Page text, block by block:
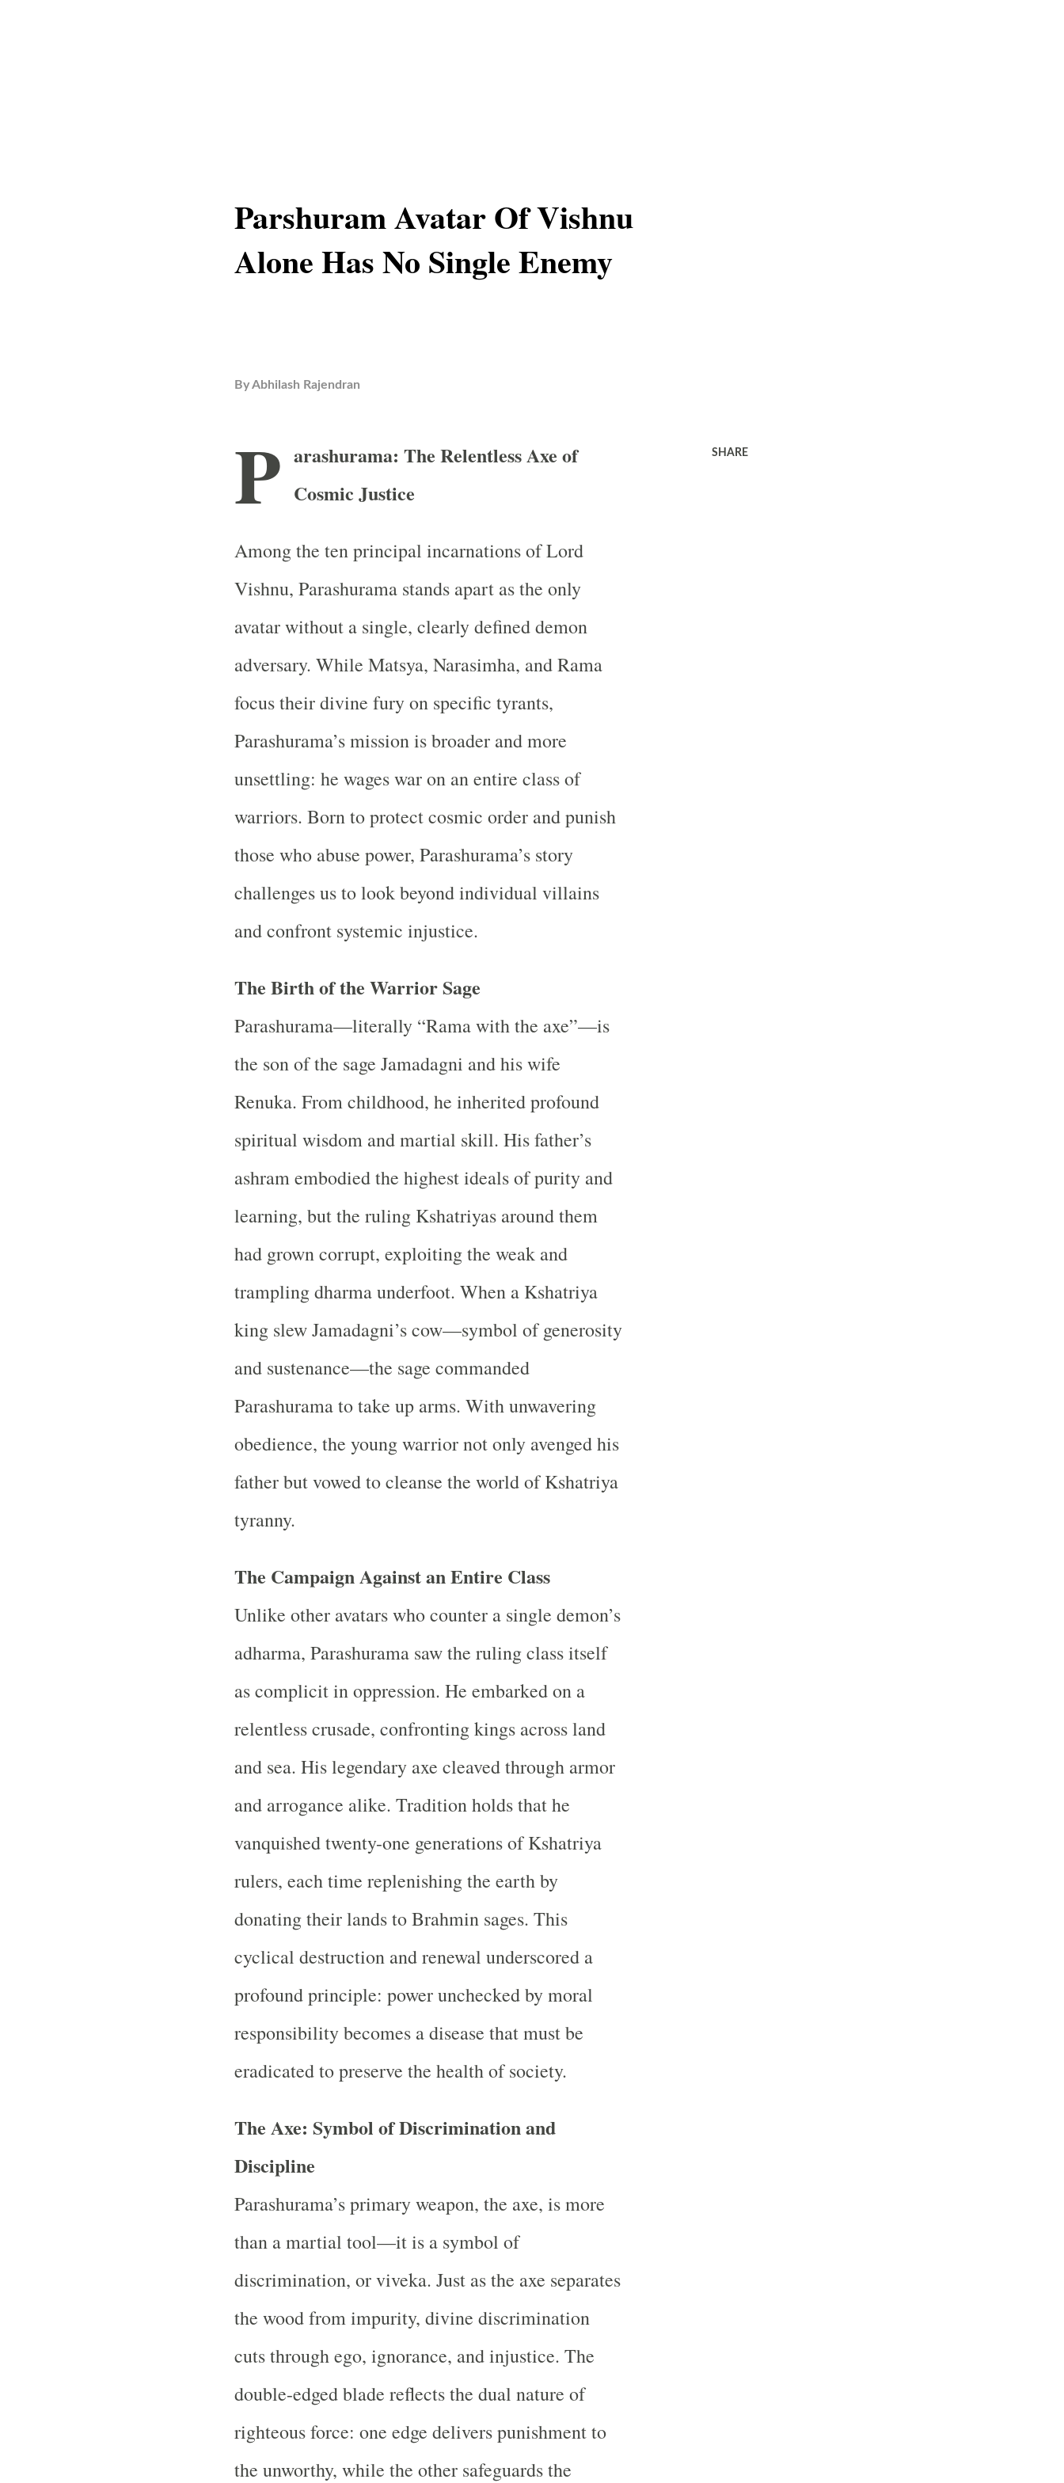
Parshuram Avatar Of Vishnu
Alone Has No Single Enemy
ByAbhilash Rajendran
P arashurama: The Relentless Axe of
Cosmic Justice
Among the ten principal incarnations of Lord
Vishnu, Parashurama stands apart as the only
avatar without a single, clearly defined demon
adversary. While Matsya, Narasimha, and Rama
focus their divine fury on specific tyrants,
Parashurama’s mission is broader and more
unsettling: he wages war on an entire class of
warriors. Born to protect cosmic order and punish
those who abuse power, Parashurama’s story
challenges us to look beyond individual villains
and confront systemic injustice.
The Birth of the Warrior Sage
Parashurama—literally “Rama with the axe”—is
the son of the sage Jamadagni and his wife
Renuka. From childhood, he inherited profound
spiritual wisdom and martial skill. His father’s
ashram embodied the highest ideals of purity and
learning, but the ruling Kshatriyas around them
had grown corrupt, exploiting the weak and
trampling dharma underfoot. When a Kshatriya
king slew Jamadagni’s cow—symbol of generosity
and sustenance—the sage commanded
Parashurama to take up arms. With unwavering
obedience, the young warrior not only avenged his
father but vowed to cleanse the world of Kshatriya
tyranny.
The Campaign Against an Entire Class
Unlike other avatars who counter a single demon’s
adharma, Parashurama saw the ruling class itself
as complicit in oppression. He embarked on a
relentless crusade, confronting kings across land
and sea. His legendary axe cleaved through armor
and arrogance alike. Tradition holds that he
vanquished twenty-one generations of Kshatriya
rulers, each time replenishing the earth by
donating their lands to Brahmin sages. This
cyclical destruction and renewal underscored a
profound principle: power unchecked by moral
responsibility becomes a disease that must be
eradicated to preserve the health of society.
The Axe: Symbol of Discrimination and
Discipline
Parashurama’s primary weapon, the axe, is more
than a martial tool—it is a symbol of
discrimination, or viveka. Just as the axe separates
the wood from impurity, divine discrimination
cuts through ego, ignorance, and injustice. The
double-edged blade reflects the dual nature of
righteous force: one edge delivers punishment to
the unworthy, while the other safeguards the
SHARE